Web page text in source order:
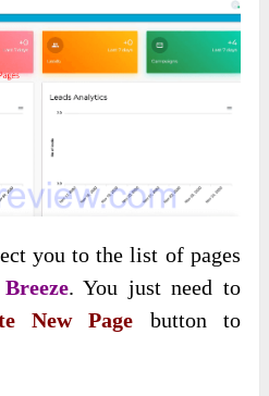
you to the list of pages
Breeze. You just need to
New Page
button to